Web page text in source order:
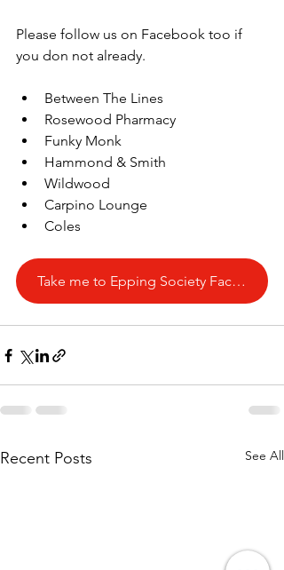
Please follow us on Facebook too if
you don not already.
Between The Lines
Rosewood Pharmacy
Funky Monk
Hammond & Smith
Wildwood
Carpino Lounge
Coles
Take me to Epping Society Facebook Page
Recent Posts See All